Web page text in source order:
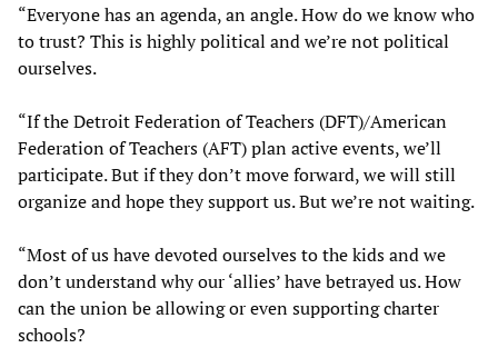
“Everyone has an agenda, an angle. How do we know who
to trust? This is highly political and we’re not political
ourselves.
“If the Detroit Federation of Teachers (DFT)/American
Federation of Teachers (AFT) plan active events, we’ll
participate. But if they don’t move forward, we will still
organize and hope they support us. But we’re not waiting.
“Most of us have devoted ourselves to the kids and we
don’t understand why our ‘allies’ have betrayed us. How
can the union be allowing or even supporting charter
schools?